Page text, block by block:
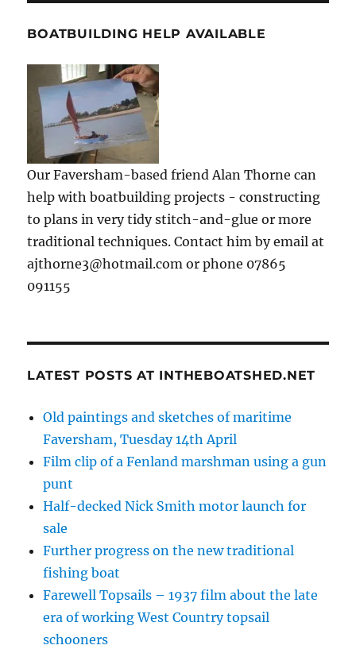
BOATBUILDING HELP AVAILABLE
Our Faversham-based friend Alan Thorne can
help with boatbuilding projects - constructing
to plans in very tidy stitch-and-glue or more
traditional techniques. Contact him by email at
ajthorne3@hotmail.com or phone 07865
091155
LATEST POSTS AT INTHEBOATSHED.NET
Old paintings and sketches of maritime
Faversham, Tuesday 14th April
Film clip of a Fenland marshman using a gun
punt
Half-decked Nick Smith motor launch for
sale
Further progress on the new traditional
fishing boat
Farewell Topsails – 1937 film about the late
era of working West Country topsail
schooners